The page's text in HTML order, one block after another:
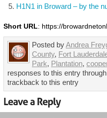
H1N1 in Broward – by the
Short URL: https://
Posted byAndrea
County, Fort
Park, Plantation,
responses to this entry
trackback to this entry